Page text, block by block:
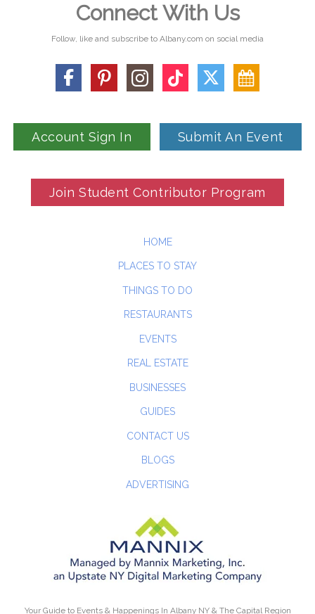
Connect With Us
Follow, like and subscribe to Albany.com on social media
Account Sign In Submit An Event
Join Student Contributor Program
HOME
PLACES TO STAY
THINGS TO DO
RESTAURANTS
EVENTS
REAL ESTATE
BUSINESSES
GUIDES
CONTACT US
BLOGS
ADVERTISING
Your Guide to Events & Happenings In Albany NY & The Capital Region